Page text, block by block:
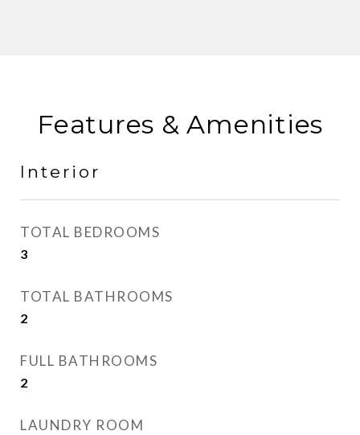
Features & Amenities
Interior
TOTAL BEDROOMS
3
TOTAL BATHROOMS
2
FULL BATHROOMS
2
LAUNDRY ROOM